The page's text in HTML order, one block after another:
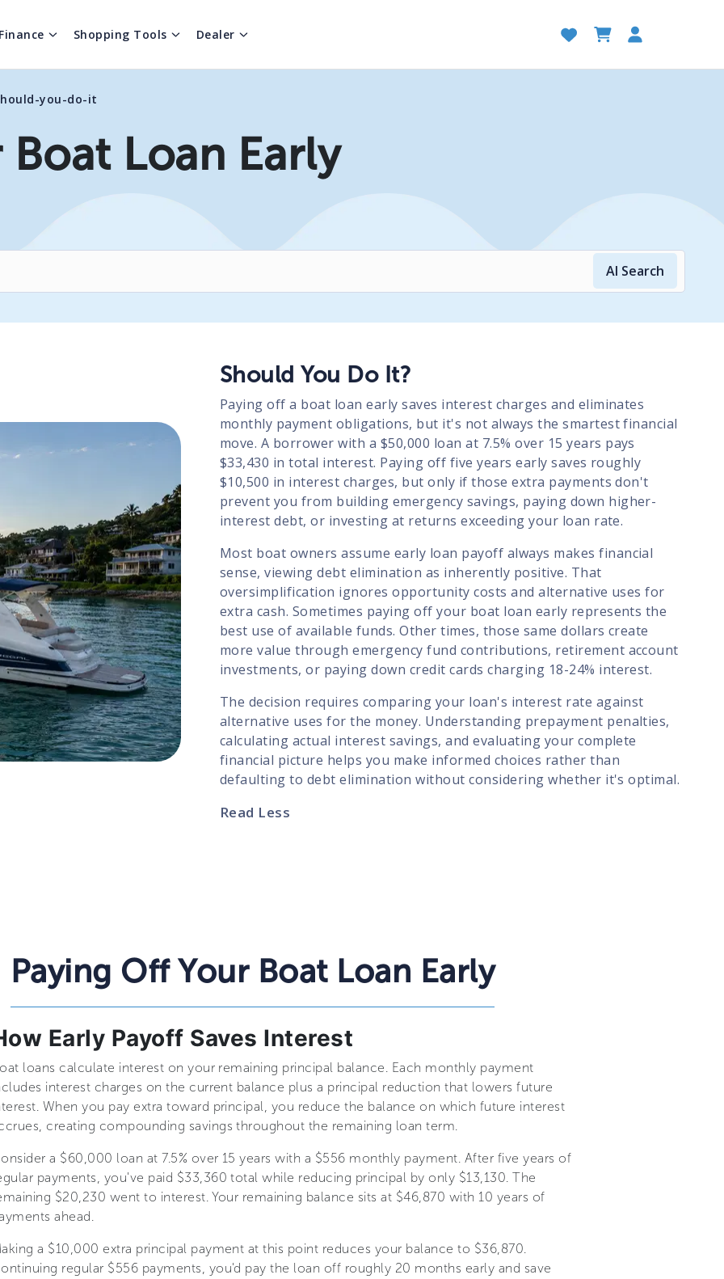
Finance Shopping Tools Dealer
you-do-it
Loan Early
AI Search
Should You Do It?
Paying off a boat loan early saves interest charges and eliminates
monthly payment obligations, but it's not always the smartest financial
move. A borrower with a $50,000 loan at 7.5% over 15 years pays
$33,430 in total interest. Paying off five years early saves roughly
$10,500 in interest charges, but only if those extra payments don't
prevent you from building emergency savings, paying down higher-
interest debt, or investing at returns exceeding your loan rate.
Most boat owners assume early loan payoff always makes financial
sense, viewing debt elimination as inherently positive. That
oversimplification ignores opportunity costs and alternative uses for
extra cash. Sometimes paying off your boat loan early represents the
best use of available funds. Other times, those same dollars create
more value through emergency fund contributions, retirement account
investments, or paying down credit cards charging 18-24% interest.
The decision requires comparing your loan's interest rate against
alternative uses for the money. Understanding prepayment penalties,
calculating actual interest savings, and evaluating your complete
financial picture helps you make informed choices rather than
defaulting to debt elimination without considering whether it's optimal.
Read Less
Paying Off Your Boat Loan Early
Early Payoff Saves Interest
loans calculate interest on your remaining principal balance. Each monthly payment
interest charges on the current balance plus a principal reduction that lowers future
When you pay extra toward principal, you reduce the balance on which future interest
creating compounding savings throughout the remaining loan term.
a $60,000 loan at 7.5% over 15 years with a $556 monthly payment. After five years of
payments, you've paid $33,360 total while reducing principal by only $13,130. The
$20,230 went to interest. Your remaining balance sits at $46,870 with 10 years of
ahead.
a $10,000 extra principal payment at this point reduces your balance to $36,870.
regular $556 payments, you'd pay the loan off roughly 20 months early and save